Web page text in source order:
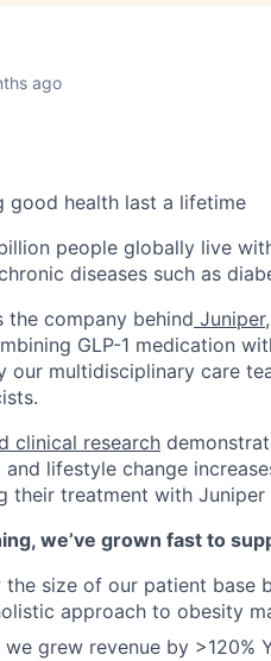
ago
good health last a lifetime
people globally live
diseases such as
the company behind Juniper
GLP-1 medication
our multidisciplinary care
clinical research
and lifestyle change
their treatment with
we’ve grown fast to
the size of our patient base
approach to obesity
we grew revenue by >120%